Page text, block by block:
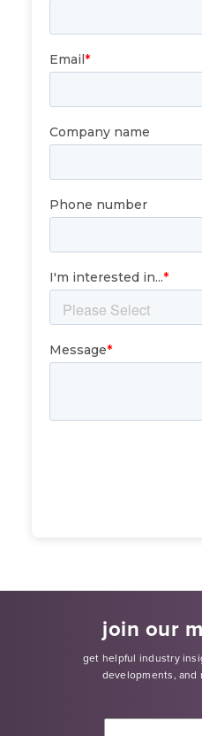
join our
get helpful industry
developments, and